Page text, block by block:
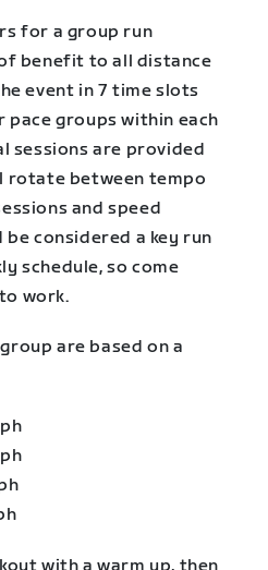
for a group run
benefit to all distance
event in 7 time slots
groups within each
sessions are provided
rotate between tempo
and speed
considered a key run
schedule, so come
work.
are based on a
with a warm up, then